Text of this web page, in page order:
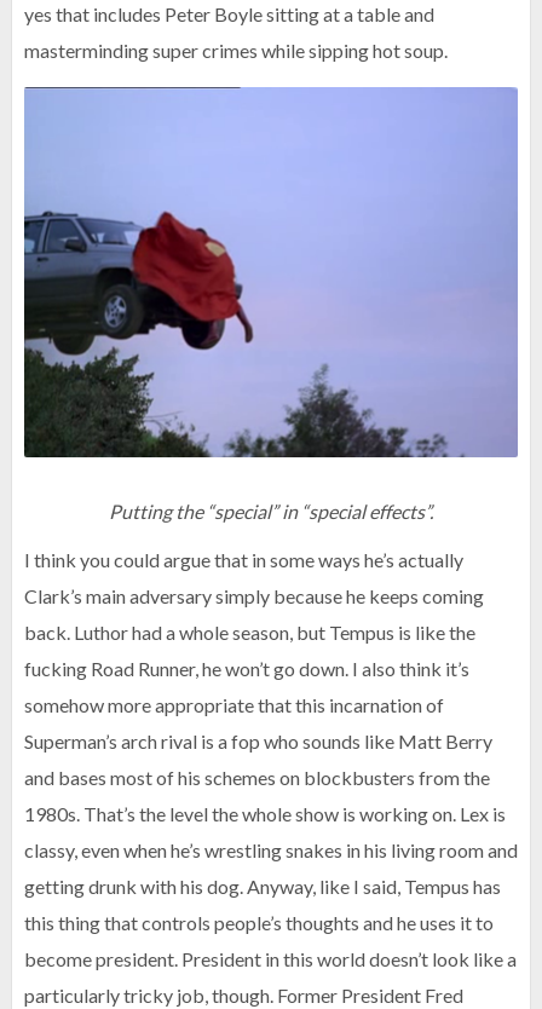
yes that includes Peter Boyle sitting at a table and
masterminding super crimes while sipping hot soup.
Putting the “special” in “special effects”.
I think you could argue that in some ways he’s actually
Clark’s main adversary simply because he keeps coming
back. Luthor had a whole season, but Tempus is like the
fucking Road Runner, he won’t go down. I also think it’s
somehow more appropriate that this incarnation of
Superman’s arch rival is a fop who sounds like Matt Berry
and bases most of his schemes on blockbusters from the
1980s. That’s the level the whole show is working on. Lex is
classy, even when he’s wrestling snakes in his living room and
getting drunk with his dog. Anyway, like I said, Tempus has
this thing that controls people’s thoughts and he uses it to
become president. President in this world doesn’t look like a
particularly tricky job, though. Former President Fred